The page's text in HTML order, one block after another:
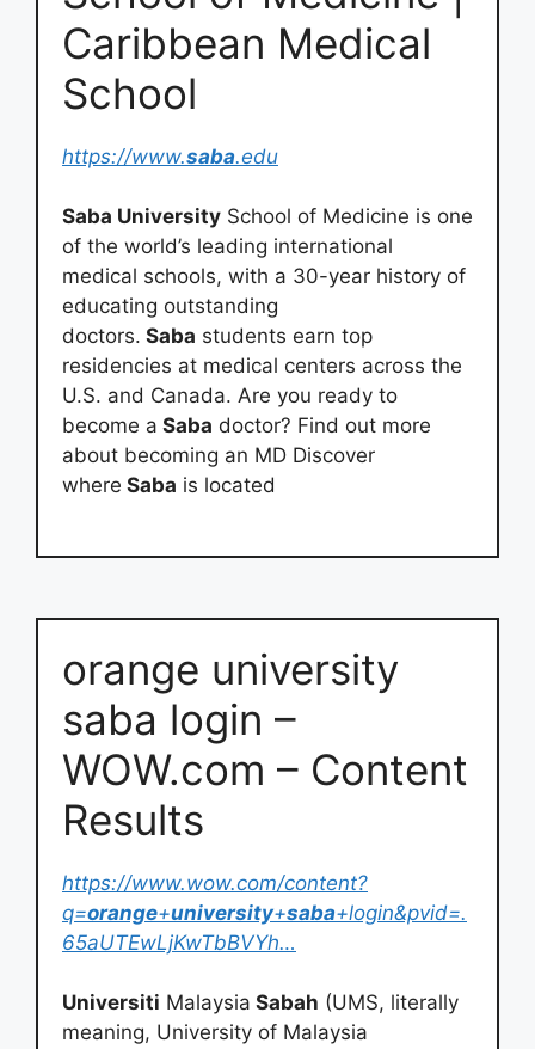
Caribbean Medical
School
https://www.saba.edu
Saba University School of Medicine is one
of the world’s leading international
medical schools, with a 30-year history of
educating outstanding
doctors. Saba students earn top
residencies at medical centers across the
U.S. and Canada. Are you ready to
become a Saba doctor? Find out more
about becoming an MD Discover
where Saba is located
orange university
saba login –
WOW.com – Content
Results
https://www.wow.com/content?
q=orange+university+saba+login&pvid=.
65aUTEwLjKwTbBVYh…
Universiti Malaysia Sabah (UMS, literally
meaning, University of Malaysia